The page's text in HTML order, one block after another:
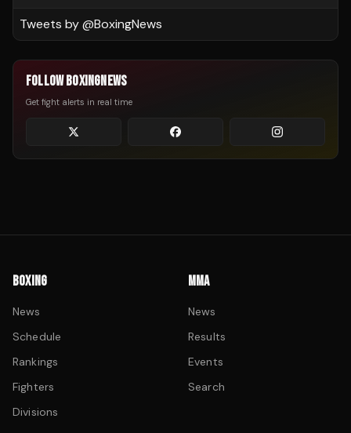
Tweets by @BoxingNews
FOLLOW BOXINGNEWS
Get fight alerts in real time
BOXING
News
Schedule
Rankings
Fighters
Divisions
MMA
News
Results
Events
Search